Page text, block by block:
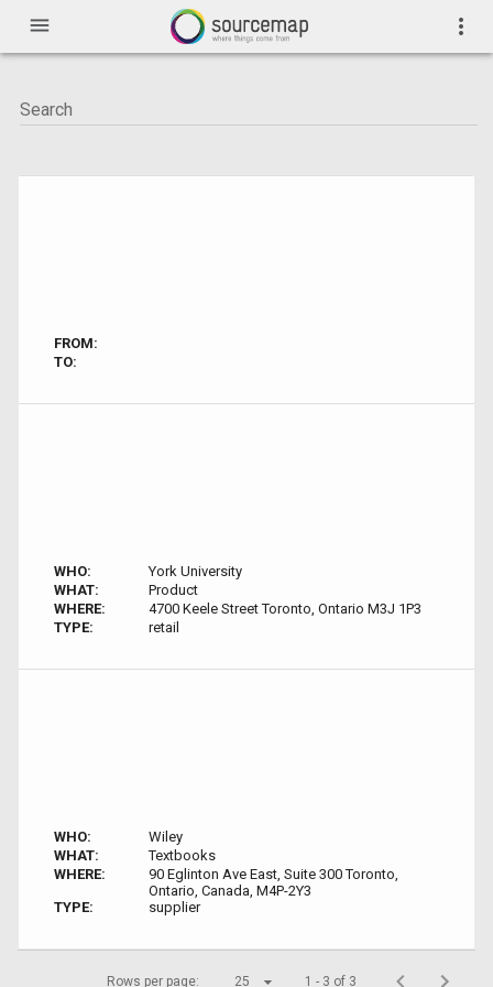
menu more_vert
FROM:
TO:
WHO:
York University
WHAT:
Product
WHERE:
4700 Keele Street Toronto, Ontario M3J 1P3
TYPE:
retail
WHO:
Wiley
WHAT:
Textbooks
WHERE:
90 Eglinton Ave East, Suite 300 Toronto,
Ontario, Canada, M4P-2Y3
TYPE:
supplier
Rows per page: 25 1 - 3 of 3